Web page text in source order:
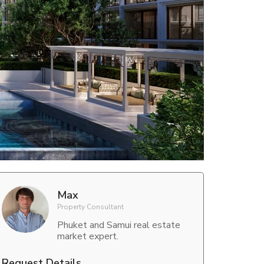
Max
Property Consultant
Phuket and Samui real estate
market expert.